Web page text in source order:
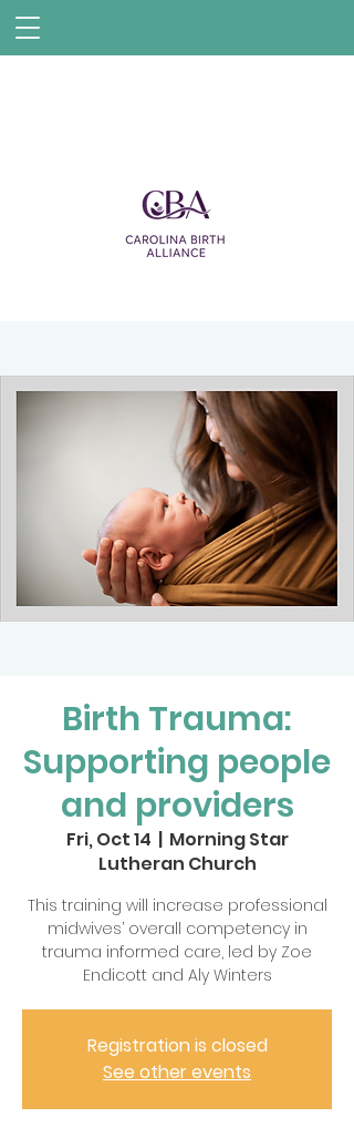
Birth Trauma:
Supporting people
and providers
Fri, Oct 14
  |
Morning Star
Lutheran Church
This training will increase professional
midwives’ overall competency in
trauma informed care, led by Zoe
Endicott and Aly Winters
Registration is closed
See other events